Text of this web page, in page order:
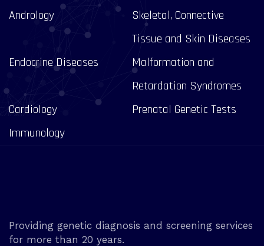
Andrology
Skeletal, Connective
Tissue and Skin Diseases
Endocrine Diseases
Malformation and
Retardation Syndromes
Cardiology
Prenatal Genetic Tests
Immunology
Providing genetic diagnosis and screening services
for more than 20 years.